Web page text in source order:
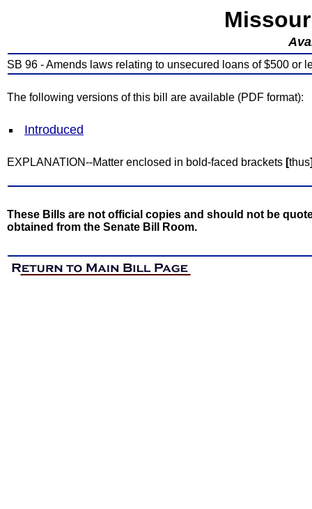
SB 96 - Amends laws relating to unsecured loans of $500 or
The following versions of this bill are available (PDF format):
Introduced
EXPLANATION--Matter enclosed in bold-faced brackets [thus
These Bills are not official copies and should not be
obtained from the Senate Bill Room.